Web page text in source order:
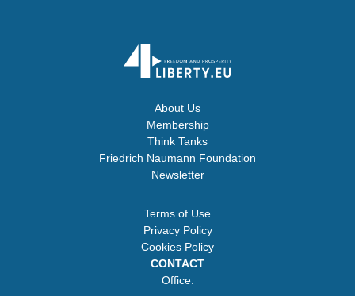
About Us
Membership
Think Tanks
Friedrich Naumann Foundation
Newsletter
Terms of Use
Privacy Policy
Cookies Policy
CONTACT
Office: